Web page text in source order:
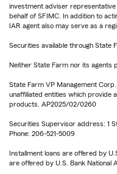
investment adviser
behalf of SFIMC. In addition to
IAR agent also may serve as a
Securities available through State
Neither State Farm nor its agents
State Farm VP Management
unaffiliated entities which provide
products. AP2025/02/0260
Securities Supervisor address: 1
Phone: 206-521-5009
Installment loans are offered by
are offered by U.S. Bank National